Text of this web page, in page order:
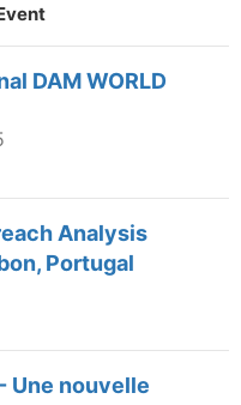
DAM WORLD
Analysis
Portugal
Une nouvelle